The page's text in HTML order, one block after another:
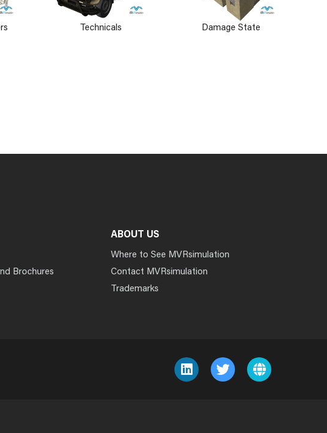
Technicals Damage State
Brochures
ABOUT US
Where to See MVRsimulation
Contact MVRsimulation
Trademarks